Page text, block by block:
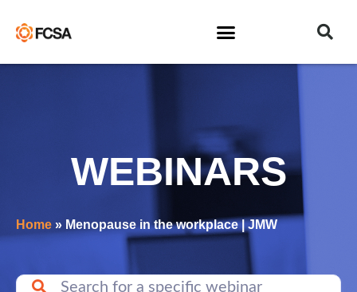
WEBINARS
Home » Menopause in the workplace | JMW